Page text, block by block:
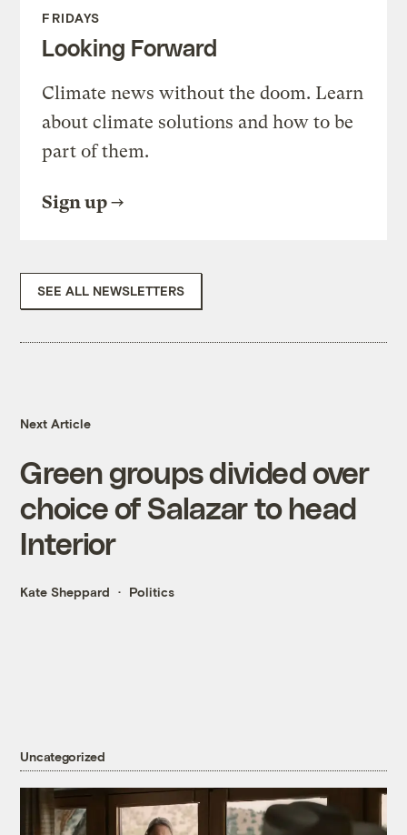
FRIDAYS
Looking Forward
Climate news without the doom. Learn
about climate solutions and how to be
part of them.
Sign up
SEE ALL NEWSLETTERS
Next Article
Green groups divided over
choice of Salazar to head
Interior
Kate Sheppard Politics
Uncategorized